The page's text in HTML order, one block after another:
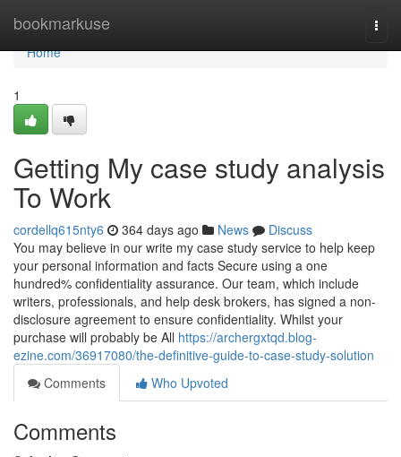
bookmarkuse
Home
Home
1
Getting My case study analysis
To Work
cordellq615nty6 364 days ago News
Discuss
You may believe in our write my case study service to help keep
your personal information and facts Secure using a one
hundred% confidentiality assurance. Our team, which include
writers, professionals, and help desk brokers, has signed a non-
disclosure agreement to ensure confidentiality. Whilst your
purchase will probably be All https://archergxtqd.blog-
ezine.com/36917080/the-definitive-guide-to-case-study-solution
Comments
Who Upvoted
Comments